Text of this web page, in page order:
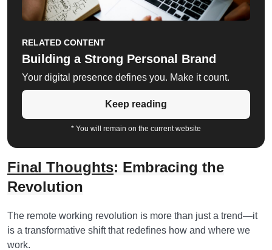
RELATED CONTENT
Building a Strong Personal Brand
Your digital presence defines you. Make it count.
Keep reading
* You will remain on the current website
Final Thoughts: Embracing the
Revolution
The remote working revolution is more than just a trend—it
is a transformative shift that redefines how and where we
work.